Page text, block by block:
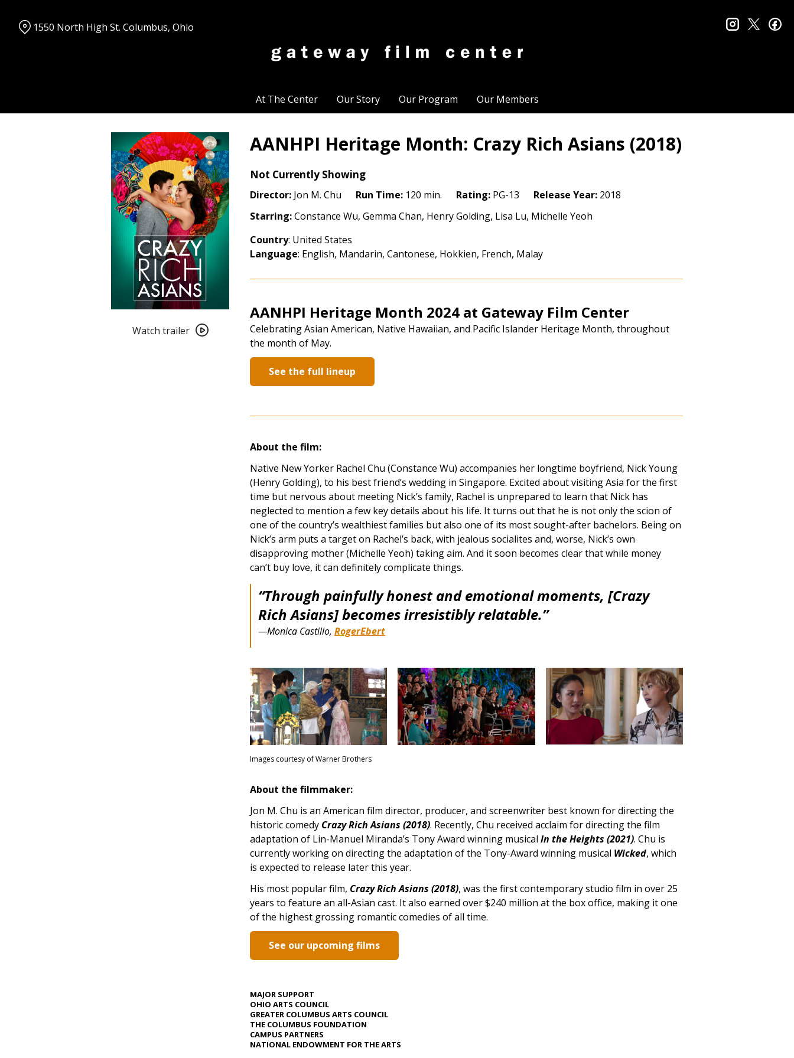
Content
At The Center Our Story Our Program Our Members
1550 North High St. Columbus, Ohio instagram
twitter
trailer
Watch trailer
AANHPI Heritage Month: Crazy Rich Asians (2018)
Not Currently Showing
Director: Jon M. Chu Run Time: 120 min. Rating: PG-13 Release Year: 2018
Starring:Constance Wu, Gemma Chan, Henry Golding, Lisa Lu, Michelle Yeoh
Country: United States
Language: English, Mandarin, Cantonese, Hokkien, French, Malay
AANHPI Heritage Month 2024 at Gateway Film Center
Celebrating Asian American, Native Hawaiian, and Pacific Islander Heritage Month, throughout
the month of May.
See the full lineup
About the film:
Native New Yorker Rachel Chu (Constance Wu) accompanies her longtime boyfriend, Nick Young
(Henry Golding), to his best friend’s wedding in Singapore. Excited about visiting Asia for the first
time but nervous about meeting Nick’s family, Rachel is unprepared to learn that Nick has
neglected to mention a few key details about his life. It turns out that he is not only the scion of
one of the country’s wealthiest families but also one of its most sought-after bachelors. Being on
Nick’s arm puts a target on Rachel’s back, with jealous socialites and, worse, Nick’s own
disapproving mother (Michelle Yeoh) taking aim. And it soon becomes clear that while money
can’t buy love, it can definitely complicate things.​
“Through painfully honest and emotional moments, [Crazy
Rich Asians] becomes irresistibly relatable.”
—Monica Castillo, RogerEbert
Images courtesy of Warner Brothers
About the filmmaker:
Jon M. Chu is an American film director, producer, and screenwriter best known for directing the
historic comedy Crazy Rich Asians (2018). Recently, Chu received acclaim for directing the film
adaptation of Lin-Manuel Miranda’s Tony Award winning musical In the Heights (2021). Chu is
currently working on directing the adaptation of the Tony-Award winning musical Wicked, which
is expected to release later this year.
His most popular film, Crazy Rich Asians (2018), was the first contemporary studio film in over 25
years to feature an all-Asian cast. It also earned over $240 million at the box office, making it one
of the highest grossing romantic comedies of all time.
See our upcoming films
MAJOR SUPPORT
OHIO ARTS COUNCIL
GREATER COLUMBUS ARTS COUNCIL
THE COLUMBUS FOUNDATION
CAMPUS PARTNERS
NATIONAL ENDOWMENT FOR THE ARTS